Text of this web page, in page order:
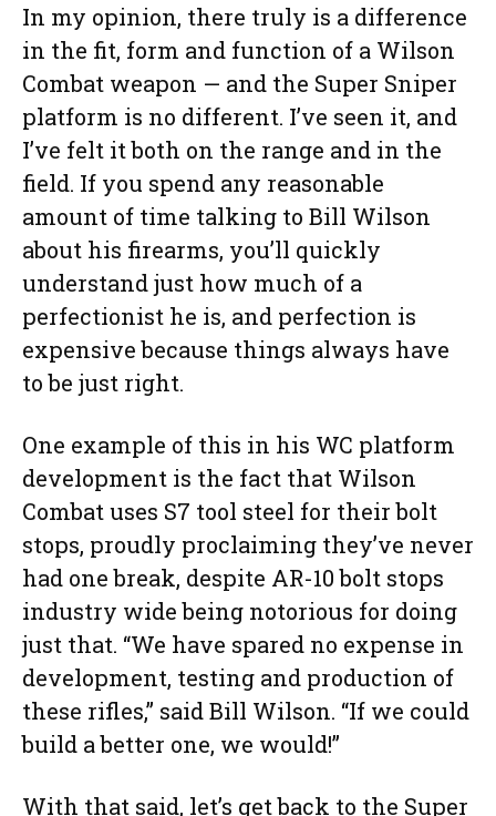
In my opinion, there truly is a difference
in the fit, form and function of a Wilson
Combat weapon — and the Super Sniper
platform is no different. I’ve seen it, and
I’ve felt it both on the range and in the
field. If you spend any reasonable
amount of time talking to Bill Wilson
about his firearms, you’ll quickly
understand just how much of a
perfectionist he is, and perfection is
expensive because things always have
to be just right.
One example of this in his WC platform
development is the fact that Wilson
Combat uses S7 tool steel for their bolt
stops, proudly proclaiming they’ve never
had one break, despite AR-10 bolt stops
industry wide being notorious for doing
just that. “We have spared no expense in
development, testing and production of
these rifles,” said Bill Wilson. “If we could
build a better one, we would!”
With that said, let’s get back to the Super